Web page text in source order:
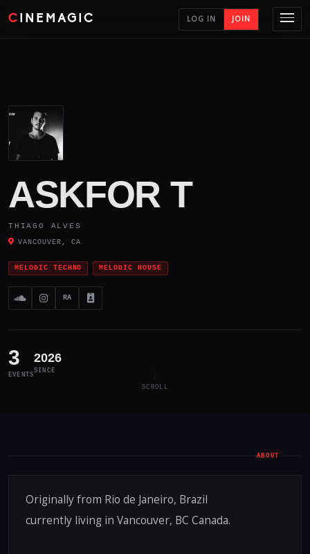
CINEMAGIC LOG IN JOIN
ASKFOR T
THIAGO ALVES
VANCOUVER, CA
MELODIC TECHNO MELODIC HOUSE
RA
3
EVENTS
2026
SINCE
SCROLL
ABOUT
Originally from Rio de Janeiro, Brazil
currently living in Vancouver, BC Canada.